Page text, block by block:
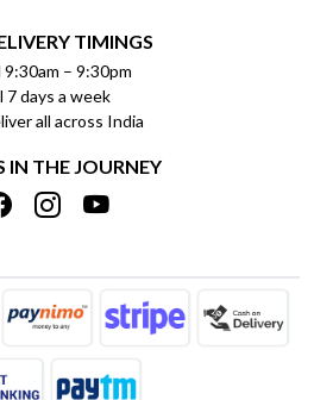
POLICY
POLICY
BULK ORDERS
ORDER
POLICY
& CONDITIONS
BLOG
POLICY
TIMINGS
9:30am – 9:30pm
7 days a week
all across India
IN THE JOURNEY